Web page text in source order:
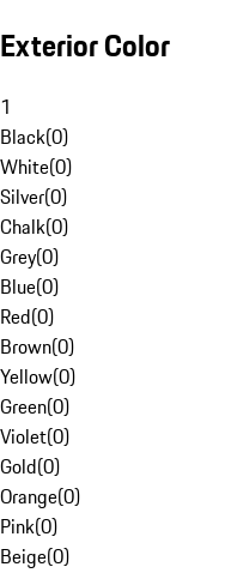
Exterior Color
1
Black(0)
White(0)
Silver(0)
Chalk(0)
Grey(0)
Blue(0)
Red(0)
Brown(0)
Yellow(0)
Green(0)
Violet(0)
Gold(0)
Orange(0)
Pink(0)
Beige(0)